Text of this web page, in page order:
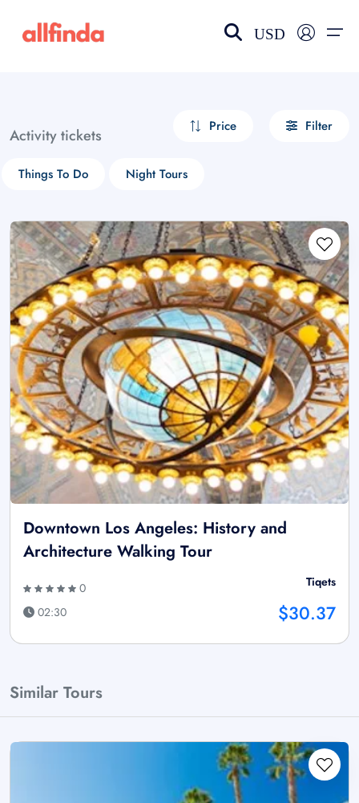
USD
Activity tickets Price Filter
Things To Do Night Tours
Downtown Los Angeles: History and
Architecture Walking Tour
0
02:30
Tiqets
$30.37
Similar Tours
Select your language
choose currency
£ - GBP
$ - CAD